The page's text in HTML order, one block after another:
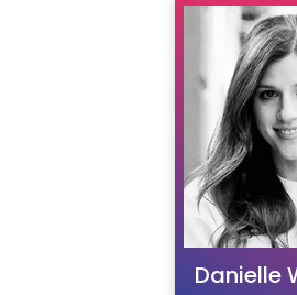
Danielle